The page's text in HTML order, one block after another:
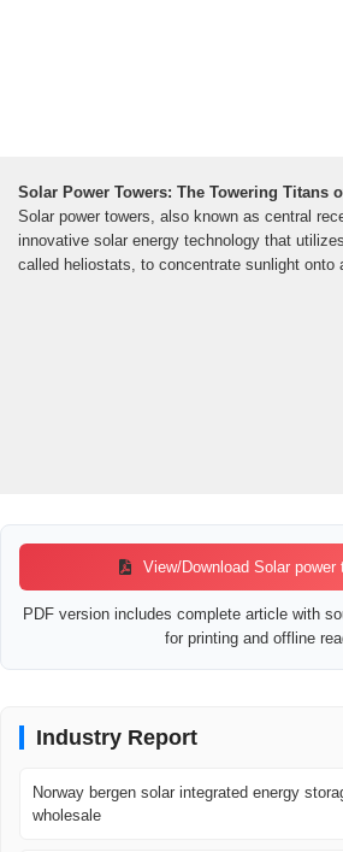
Solar Power Towers: The Towering Titans
Solar power towers, also known as central
innovative solar energy technology that
called heliostats, to concentrate sunlight onto
View/Download Solar power
PDF version includes complete article with
for printing and offline
Industry Report
Norway bergen solar integrated energy
wholesale